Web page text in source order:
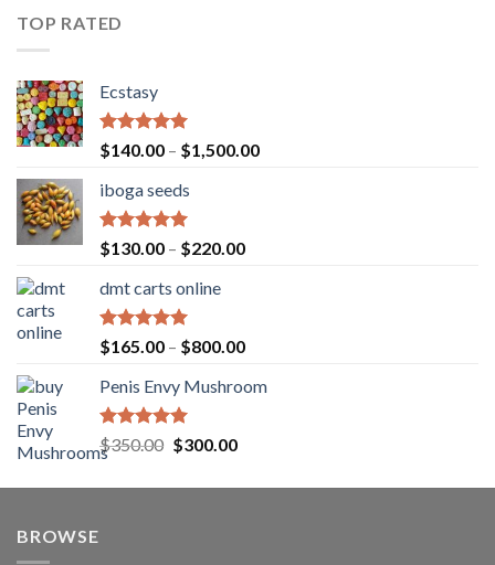
TOP RATED
Ecstasy
Rated5.00
out of 5
$140.00 – $1,500.00Price
iboga seeds
Rated5.00
out of 5
$130.00 – $220.00Price
$220.00
dmt carts online
Rated5.00
out of 5
$165.00 – $800.00Price
$165.00
Penis Envy Mushroom
Rated5.00
out of 5
$350.00 Original
was:
$300.00Current
is:
BROWSE